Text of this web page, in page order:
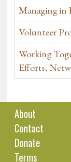
Managing in
Volunteer
Working
Efforts,
About
Contact
Donate
Terms